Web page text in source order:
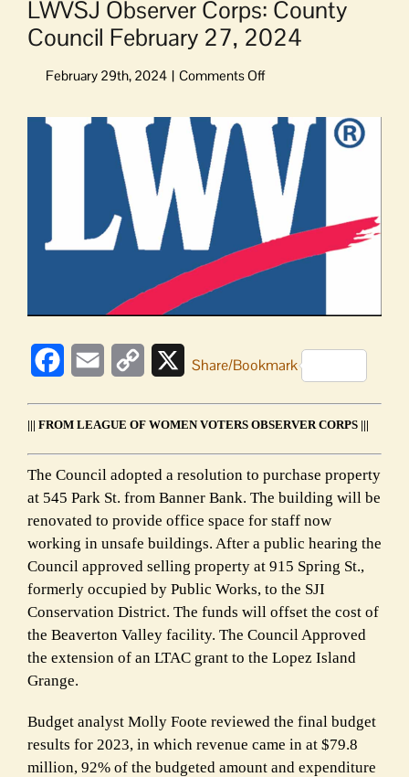
LWVSJ Observer Corps: County
Council February 27, 2024
on
Observer
Corps:
County
Council
February
2024
View
FacebookEmail
Copy
XShare/Bookmark
||| FROM LEAGUE OF WOMEN VOTERS OBSERVER CORPS |||
The Council adopted a resolution to purchase property
at 545 Park St. from Banner Bank. The building will be
renovated to provide office space for staff now
working in unsafe buildings. After a public hearing the
Council approved selling property at 915 Spring St.,
formerly occupied by Public Works, to the SJI
Conservation District. The funds will offset the cost of
the Beaverton Valley facility. The Council Approved
the extension of an LTAC grant to the Lopez Island
Grange.
Budget analyst Molly Foote reviewed the final budget
results for 2023, in which revenue came in at $79.8
million, 92% of the budgeted amount and expenditure